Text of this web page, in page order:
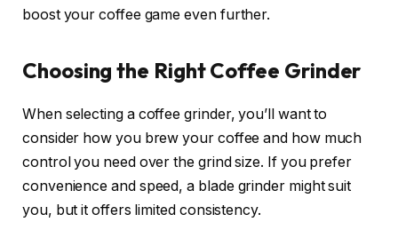
boost your coffee game even further.
Choosing the Right Coffee Grinder
When selecting a coffee grinder, you’ll want to
consider how you brew your coffee and how much
control you need over the grind size. If you prefer
convenience and speed, a blade grinder might suit
you, but it offers limited consistency.